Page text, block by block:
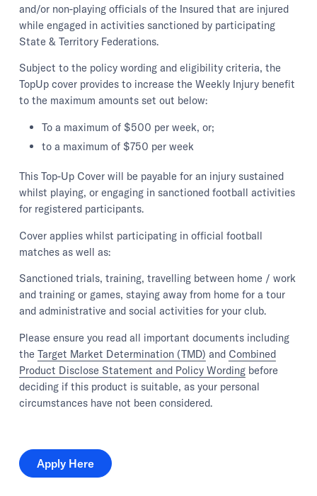
and/or non-playing officials of the Insured that are injured
while engaged in activities sanctioned by participating
State & Territory Federations.
Subject to the policy wording and eligibility criteria, the
TopUp cover provides to increase the Weekly Injury benefit
to the maximum amounts set out below:
To a maximum of $500 per week, or;
to a maximum of $750 per week
This Top-Up Cover will be payable for an injury sustained
whilst playing, or engaging in sanctioned football activities
for registered participants.
Cover applies whilst participating in official football
matches as well as:
Sanctioned trials, training, travelling between home / work
and training or games, staying away from home for a tour
and administrative and social activities for your club.
Please ensure you read all important documents including
the Target Market Determination (TMD) and Combined
Product Disclose Statement and Policy Wordingbefore
deciding if this product is suitable, as your personal
circumstances have not been considered.
Apply Here
Apply Here